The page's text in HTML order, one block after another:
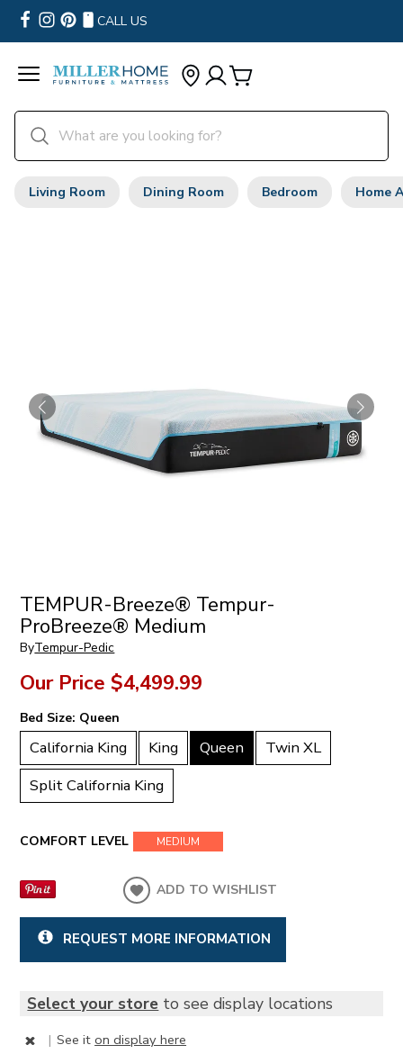
CALL US
Living Room Dining Room Bedroom Home
TEMPUR-Breeze® Tempur-
ProBreeze® Medium
ByTempur-Pedic
Our Price $4,499.99
Bed Size: Queen
California King King Queen
Twin XL
Split California King
COMFORT LEVEL MEDIUM
ADD TO WISHLIST
REQUEST MORE INFORMATION
Select your store to see display locations
| See iton display here